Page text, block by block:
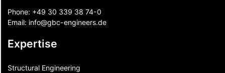
Phone: +49 30 339 38 74-0
Email: info@gbc-engineers.de
Expertise
Structural Engineering